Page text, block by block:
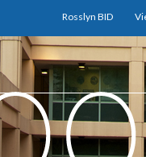
Rosslyn BID